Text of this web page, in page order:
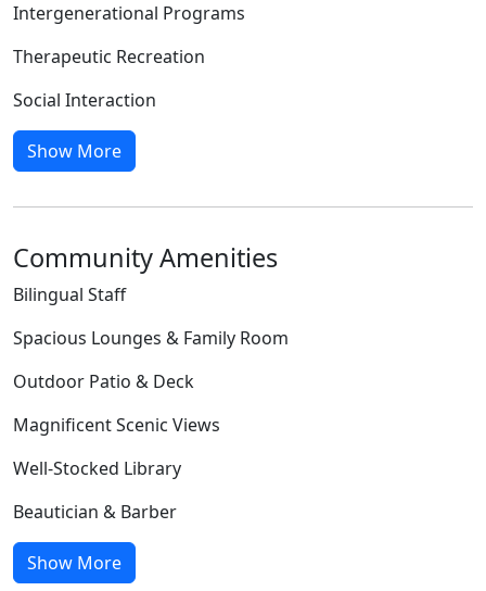
Intergenerational Programs
Therapeutic Recreation
Social Interaction
Show More
Community Amenities
Bilingual Staff
Spacious Lounges & Family Room
Outdoor Patio & Deck
Magnificent Scenic Views
Well-Stocked Library
Beautician & Barber
Show More